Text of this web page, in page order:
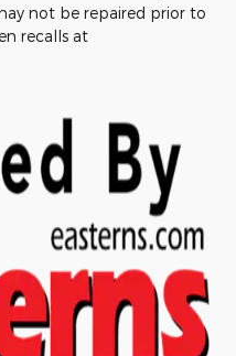
not be repaired prior to
recalls at